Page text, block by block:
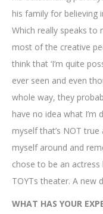
his family for believing
Which really speaks to
most of the creative
think that ‘I’m quite
ever seen and even
whole way, they
have no idea what I’m
myself that’s NOT
myself around and
chose to be an
TOYTs theater. A new
WHAT HAS YOUR